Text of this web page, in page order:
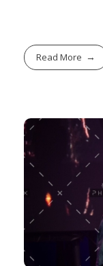
Read More